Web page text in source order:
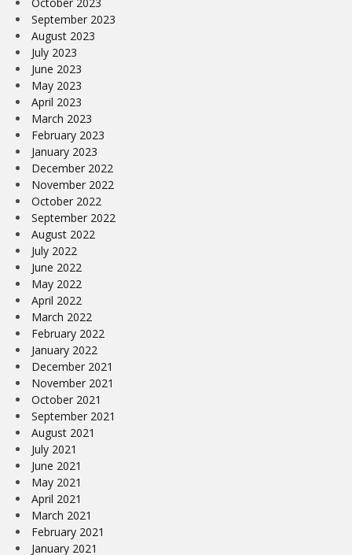
September 2023
August 2023
July 2023
June 2023
May 2023
April 2023
March 2023
February 2023
January 2023
December 2022
November 2022
October 2022
September 2022
August 2022
July 2022
June 2022
May 2022
April 2022
March 2022
February 2022
January 2022
December 2021
November 2021
October 2021
September 2021
August 2021
July 2021
June 2021
May 2021
April 2021
March 2021
February 2021
January 2021